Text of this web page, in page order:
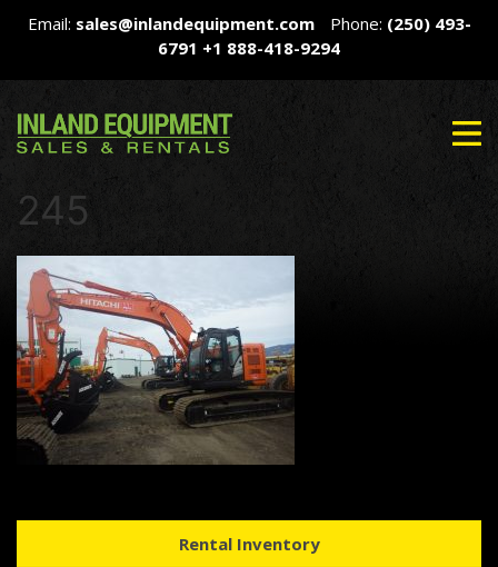
Email: sales@inlandequipment.com Phone: (250) 493-
6791 +1 888-418-9294
245
Rental Inventory